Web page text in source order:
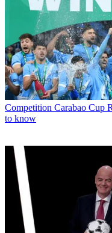
Competition Carabao Cup
to know